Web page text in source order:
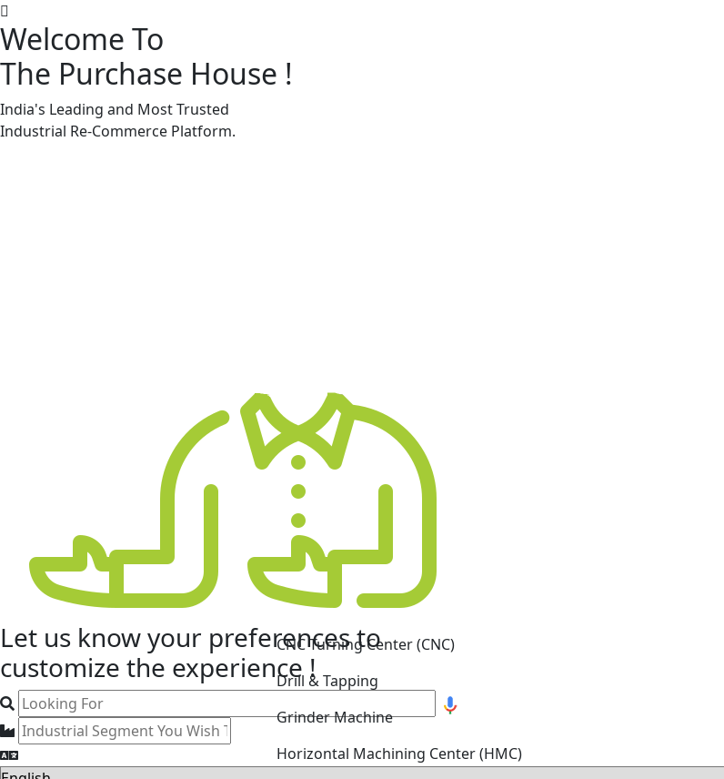
Welcome To
The Purchase House !
India's Leading and Most Trusted
Industrial Re-Commerce Platform.
Let us know your preferencesto
customize the experience !Drill & Tapping
Grinder Machine
Injection Moulding Machine